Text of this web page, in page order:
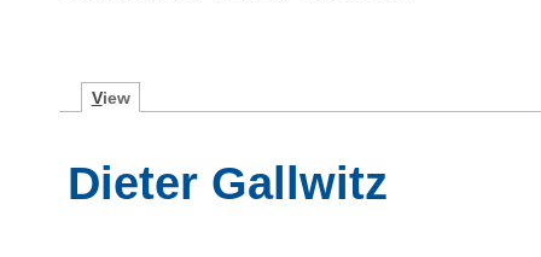
View
Dieter Gallwitz